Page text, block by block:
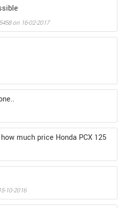
on 16-02-2017
much price Honda PCX 125
15-10-2016